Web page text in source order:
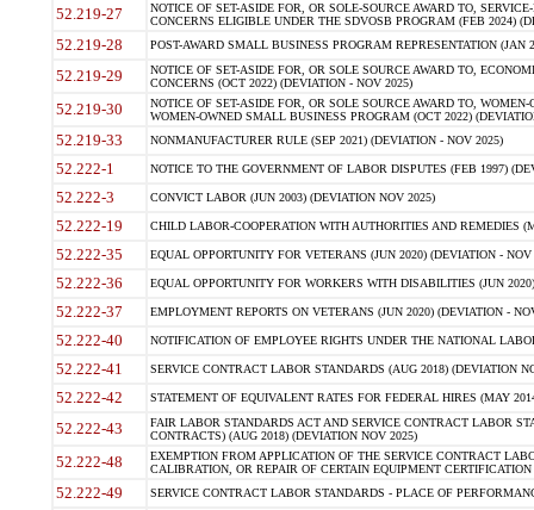
52.219-27
NOTICE OF SET-ASIDE FOR, OR SOLE-SOURCE AWARD TO,
CONCERNS ELIGIBLE UNDER THE SDVOSB PROGRAM (FEB 2024)
52.219-28 POST-AWARD SMALL BUSINESS PROGRAM REPRESENTATION (JAN
52.219-29
NOTICE OF SET-ASIDE FOR, OR SOLE SOURCE AWARD TO,
CONCERNS (OCT 2022) (DEVIATION - NOV 2025)
52.219-30
NOTICE OF SET-ASIDE FOR, OR SOLE SOURCE AWARD TO,
WOMEN-OWNED SMALL BUSINESS PROGRAM (OCT 2022)
52.219-33 NONMANUFACTURER RULE (SEP 2021) (DEVIATION - NOV 2025)
52.222-1 NOTICE TO THE GOVERNMENT OF LABOR DISPUTES (FEB 1997)
52.222-3 CONVICT LABOR (JUN 2003) (DEVIATION NOV 2025)
52.222-19 CHILD LABOR-COOPERATION WITH AUTHORITIES AND REMEDIES
52.222-35 EQUAL OPPORTUNITY FOR VETERANS (JUN 2020) (DEVIATION - NOV
52.222-36 EQUAL OPPORTUNITY FOR WORKERS WITH DISABILITIES (JUN
52.222-37 EMPLOYMENT REPORTS ON VETERANS (JUN 2020) (DEVIATION -
52.222-40 NOTIFICATION OF EMPLOYEE RIGHTS UNDER THE NATIONAL
52.222-41 SERVICE CONTRACT LABOR STANDARDS (AUG 2018) (DEVIATION
52.222-42 STATEMENT OF EQUIVALENT RATES FOR FEDERAL HIRES (MAY
52.222-43
FAIR LABOR STANDARDS ACT AND SERVICE CONTRACT LABOR
CONTRACTS) (AUG 2018) (DEVIATION NOV 2025)
52.222-48
EXEMPTION FROM APPLICATION OF THE SERVICE CONTRACT
CALIBRATION, OR REPAIR OF CERTAIN EQUIPMENT
52.222-49 SERVICE CONTRACT LABOR STANDARDS - PLACE OF